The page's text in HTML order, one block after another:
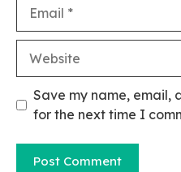
Website
Save my name, email,
for the next time I